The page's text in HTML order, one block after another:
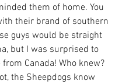
them of home. You
their brand of southern
guys would be straight
but I was surprised to
Canada! Who knew?
the Sheepdogs know